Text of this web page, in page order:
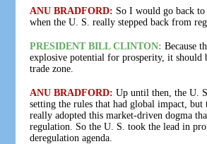
ANU BRADFORD: So I would go back
when the U. S. really stepped back from
PRESIDENT BILL CLINTON: Because
explosive potential for prosperity, it should
trade zone.
ANU BRADFORD: Up until then, the U.
setting the rules that had global impact, but
really adopted this market-driven dogma
regulation. So the U. S. took the lead in
deregulation agenda.